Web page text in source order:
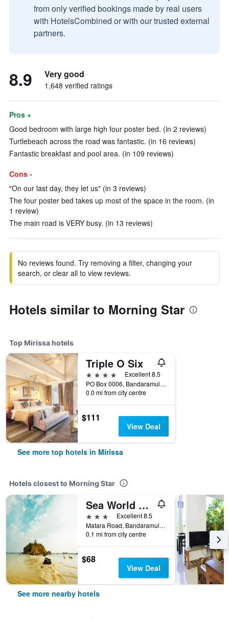
from only verified bookings made by real users
with HotelsCombined or with our trusted external
partners.
8.9 Very good
1,648 verified ratings
Pros +
Good bedroom with large high four poster bed. (in 2 reviews)
Turtlebeach across the road was fantastic. (in 16 reviews)
Fantastic breakfast and pool area. (in 109 reviews)
Cons -
"On our last day, they let us" (in 3 reviews)
The four poster bed takes up most of the space in the room. (in
1 review)
The main road is VERY busy. (in 13 reviews)
No reviews found. Try removing a filter, changing your
search, or clear all to view reviews.
Hotels similar to Morning Star
Top Mirissa hotels
Triple O Six
4 stars
Excellent 8.5
PO Box 0006, Bandaramulla, Thalaramba, Mirissa, Sri Lanka
0.0 mi from city centre
$111
View Deal
See more top hotels in Mirissa
Hotels closest to Morning Star
Sea World Boutique Hotel
3 stars
Excellent 8.5
Matara Road, Bandaramulla, Mirissa, Sri Lanka
0.1 mi from city centre
$68
View Deal
See more nearby hotels